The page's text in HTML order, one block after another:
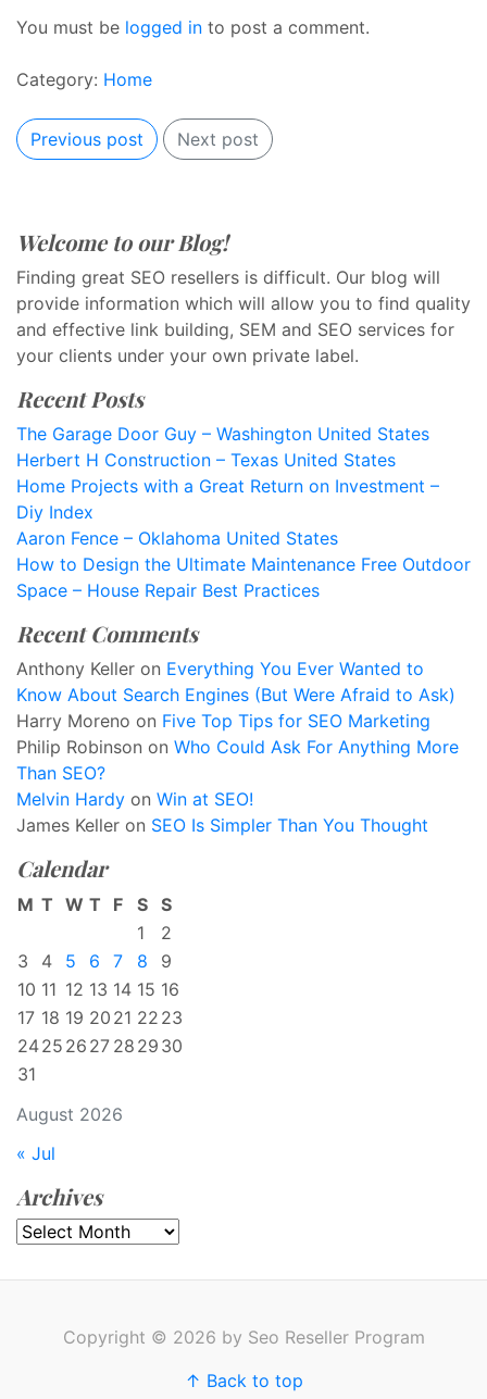
You must be logged in to post a comment.
Category: Home
Previous post Next post
Welcome to our Blog!
Finding great SEO resellers is difficult. Our blog will
provide information which will allow you to find quality
and effective link building, SEM and SEO services for
your clients under your own private label.
Recent Posts
The Garage Door Guy – Washington United States
Herbert H Construction – Texas United States
Home Projects with a Great Return on Investment –
Diy Index
Aaron Fence – Oklahoma United States
How to Design the Ultimate Maintenance Free Outdoor
Space – House Repair Best Practices
Recent Comments
Anthony Keller on Everything You Ever Wanted to
Know About Search Engines (But Were Afraid to Ask)
Harry Moreno on Five Top Tips for SEO Marketing
Philip Robinson on Who Could Ask For Anything More
Than SEO?
Melvin Hardy on Win at SEO!
James Keller on SEO Is Simpler Than You Thought
Calendar
August 2026
M T W T F S S
1
2
3
4 5 6 7 8
9
10 11 12 13 14 15 16
17 18 19 20 21 22 23
2425 26 27 28 29 30
31
« Jul
Archives
Archives
Copyright © 2026 by Seo Reseller Program
↑ Back to top